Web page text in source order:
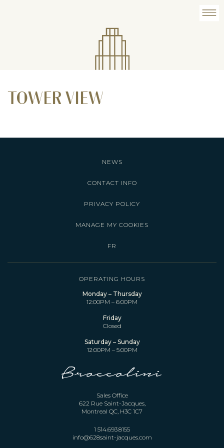
TOWER VIEW
Sales Office
622 Rue Saint-Jacques,
Montreal QC, H3C 1C7
1 514.693.8155
info@628saint-jacques.com
OPERATING HOURS
Monday – Thursday
12:00PM – 6:00PM
Friday
Closed
Saturday – Sunday
12:00PM – 5:00PM
NEWS
CONTACT INFO
PRIVACY POLICY
MANAGE MY COOKIES
FR